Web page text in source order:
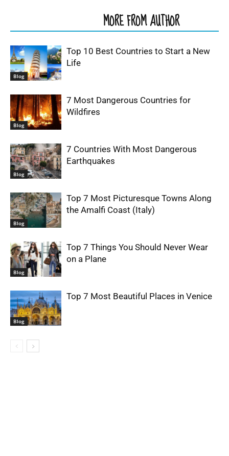
MORE FROM AUTHOR
Blog
Top 10 Best Countries to Start a New
Life
Blog
7 Most Dangerous Countries for
Wildfires
Blog
7 Countries With Most Dangerous
Earthquakes
Blog
Top 7 Most Picturesque Towns Along
the Amalfi Coast (Italy)
Blog
Top 7 Things You Should Never Wear
on a Plane
Blog
Top 7 Most Beautiful Places in Venice